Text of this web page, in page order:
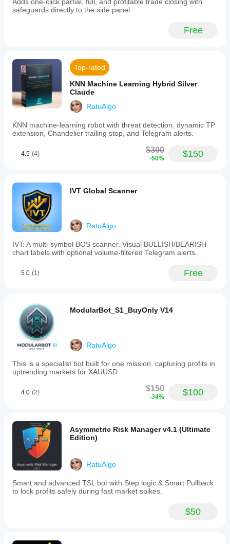
for
consistent
triggers
that
start
trailing
either
when
a
reaches
a
profit
when
the
price
approaches
the
take
profit
level.
-
risk
and
sell
trades,
allowing
asymmetric
risk
tailored
to
market
conditions.
visual
logs
provide
transparency
stop
loss
adjustments.
To
safeguards directly to the side panel.
Free
Top-rated
KNN Machine Learning Hybrid Silver
Claude
RatuAlgo
KNN machine-learning robot with threat detection, dynamic TP
extension, Chandelier trailing stop, and Telegram alerts.
4.5 (4) $300
-50% $150
IVT Global Scanner
RatuAlgo
IVT: A multi-symbol BOS scanner. Visual BULLISH/BEARISH
chart labels with optional volume-filtered Telegram alerts.
5.0 (1) Free
ModularBot_S1_BuyOnly V14
RatuAlgo
This is a specialist bot built for one mission: capturing profits in
uptrending markets for XAUUSD.
4.0 (2) $150
-34% $100
Asymmetric Risk Manager v4.1 (Ultimate
Edition)
RatuAlgo
Smart and advanced TSL bot with Step logic & Smart Pullback
to lock profits safely during fast market spikes.
$50